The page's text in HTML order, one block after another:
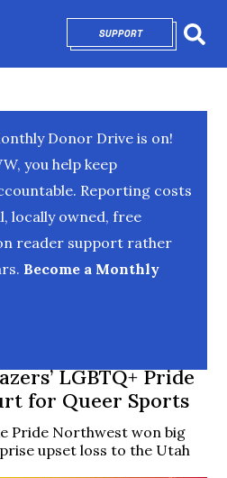
SUPPORTOPENS IN NEW
Donor Drive is on!
you help keep
Reporting costs
locally owned, free
reader support rather
Become a Monthly
WINDOW
LGBTQ+ Pride
for Queer Sports
Pride Northwest won big
upset loss to the Utah